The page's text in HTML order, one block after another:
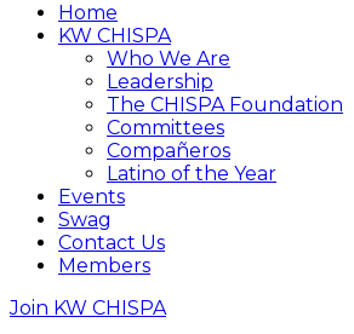
Home
KW CHISPA
Who We Are
Leadership
The CHISPA Foundation
Committees
Compañeros
Latino of the Year
Events
Swag
Contact Us
Members
Join KW CHISPA